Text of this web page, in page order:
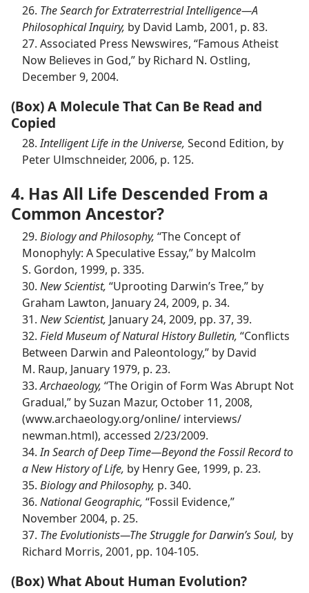
26. The Search for Extraterrestrial Intelligence​—A
Philosophical Inquiry, by David Lamb, 2001, p. 83.
27. Associated Press Newswires, “Famous Atheist
Now Believes in God,” by Richard N. Ostling,
December 9, 2004.
(Box) A Molecule That Can Be Read and
Copied
28.Intelligent Life in the Universe, Second Edition, by
Peter Ulmschneider, 2006, p. 125.
4. Has All Life Descended From a
Common Ancestor?
29. Biology and Philosophy, “The Concept of
Monophyly: A Speculative Essay,” by Malcolm
S. Gordon, 1999, p. 335.
30. New Scientist, “Uprooting Darwin’s Tree,” by
Graham Lawton, January 24, 2009, p. 34.
31. New Scientist, January 24, 2009, pp. 37, 39.
32. Field Museum of Natural History Bulletin, “Conflicts
Between Darwin and Paleontology,” by David
M. Raup, January 1979, p. 23.
33.Archaeology, “The Origin of Form Was Abrupt Not
Gradual,” by Suzan Mazur, October 11, 2008,
(www.archaeology.org/​online/ interviews/​
newman.html), accessed 2/23/2009.
34.In Search of Deep Time​—Beyond the Fossil Record to
a New History of Life, by Henry Gee, 1999, p. 23.
35. Biology and Philosophy, p. 340.
36. National Geographic, “Fossil Evidence,”
November 2004, p. 25.
37. The Evolutionists​—The Struggle for Darwin’s Soul, by
Richard Morris, 2001, pp. 104-105.
(Box) What About Human Evolution?